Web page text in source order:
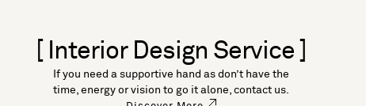
[ Interior Design Service ]
If you need a supportive hand as don’t have the
time, energy or vision to go it alone, contact us.